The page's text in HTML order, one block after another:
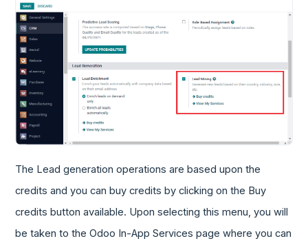
The Lead generation operations are based upon the
credits and you can buy credits by clicking on the Buy
credits button available. Upon selecting this menu, you will
be taken to the Odoo In-App Services page where you can